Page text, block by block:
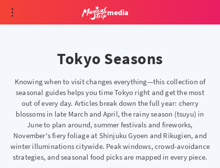
media
Tokyo Seasons
Knowing when to visit changes everything—this collection of
seasonal guides helps you time Tokyo right and get the most
out of every day. Articles break down the full year: cherry
blossoms in late March and April, the rainy season (tsuyu) in
June to plan around, summer festivals and fireworks,
November's fiery foliage at Shinjuku Gyoen and Rikugien, and
winter illuminations citywide. Peak windows, crowd-avoidance
strategies, and seasonal food picks are mapped in every piece.